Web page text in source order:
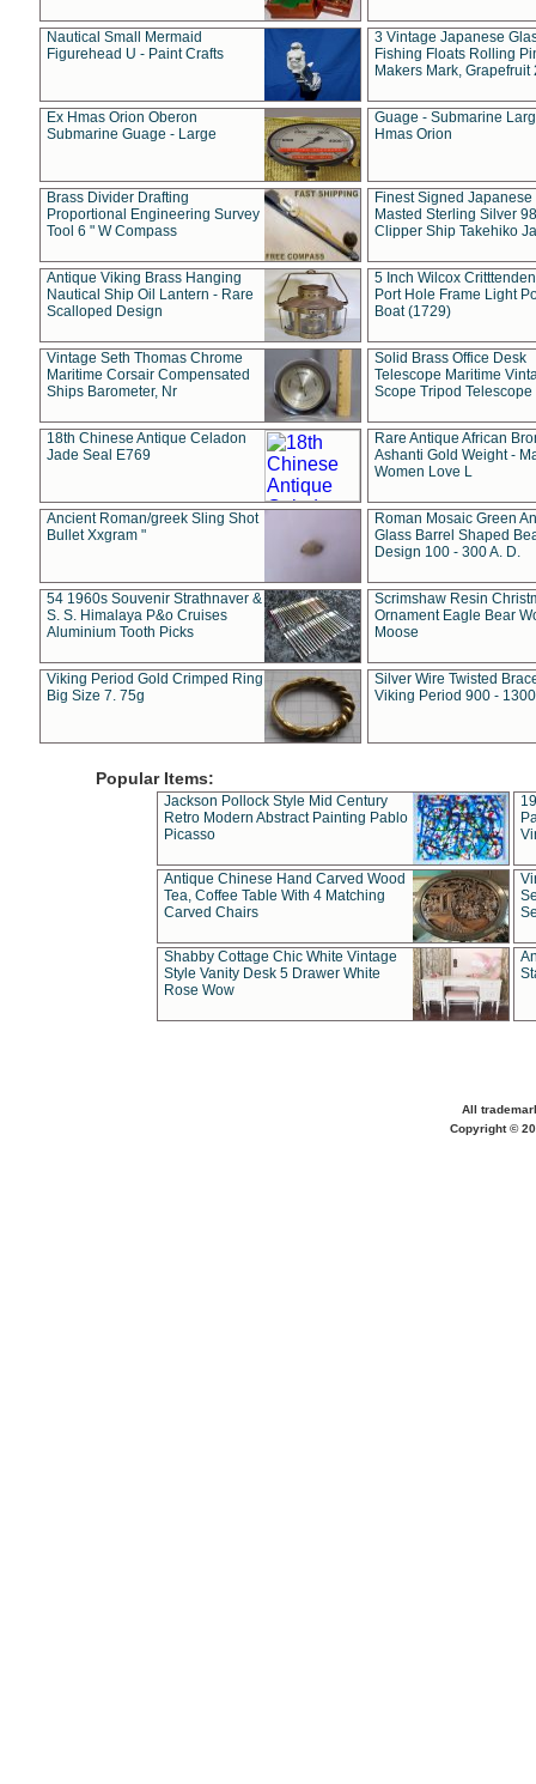
Nautical Small Mermaid
Figurehead U - Paint Crafts
3 Vintage Japanese
Fishing Floats Rolling
Makers Mark, Grapefruit
Ex Hmas Orion Oberon
Submarine Guage - Large
Guage - Submarine
Hmas Orion
Brass Divider Drafting
Proportional Engineering Survey
Tool 6 " W Compass
Finest Signed Japanese
Masted Sterling Silver
Clipper Ship Takehiko
Antique Viking Brass Hanging
Nautical Ship Oil Lantern - Rare
Scalloped Design
5 Inch Wilcox
Port Hole Frame Light
Boat (1729)
Vintage Seth Thomas Chrome
Maritime Corsair Compensated
Ships Barometer, Nr
Solid Brass Office Desk
Telescope Maritime
Scope Tripod Telescope
18th Chinese Antique Celadon
Jade Seal E769
Rare Antique African
Ashanti Gold Weight -
Women Love L
Ancient Roman/greek Sling Shot
Bullet Xxgram "
Roman Mosaic Green
Glass Barrel Shaped
Design 100 - 300 A. D.
54 1960s Souvenir Strathnaver &
S. S. Himalaya P&o Cruises
Aluminium Tooth Picks
Scrimshaw Resin
Ornament Eagle Bear
Moose
Viking Period Gold Crimped Ring
Big Size 7. 75g
Silver Wire Twisted
Viking Period 900 -
Popular Items:
Jackson Pollock Style Mid Century
Retro Modern Abstract Painting Pablo
Picasso
Antique Chinese Hand Carved Wood
Tea, Coffee Table With 4 Matching
Carved Chairs
Shabby Cottage Chic White Vintage
Style Vanity Desk 5 Drawer White
Rose Wow
All
Copyright ©